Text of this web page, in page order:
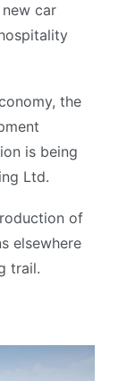
car
the
is being
Ltd.
of
elsewhere
trail.